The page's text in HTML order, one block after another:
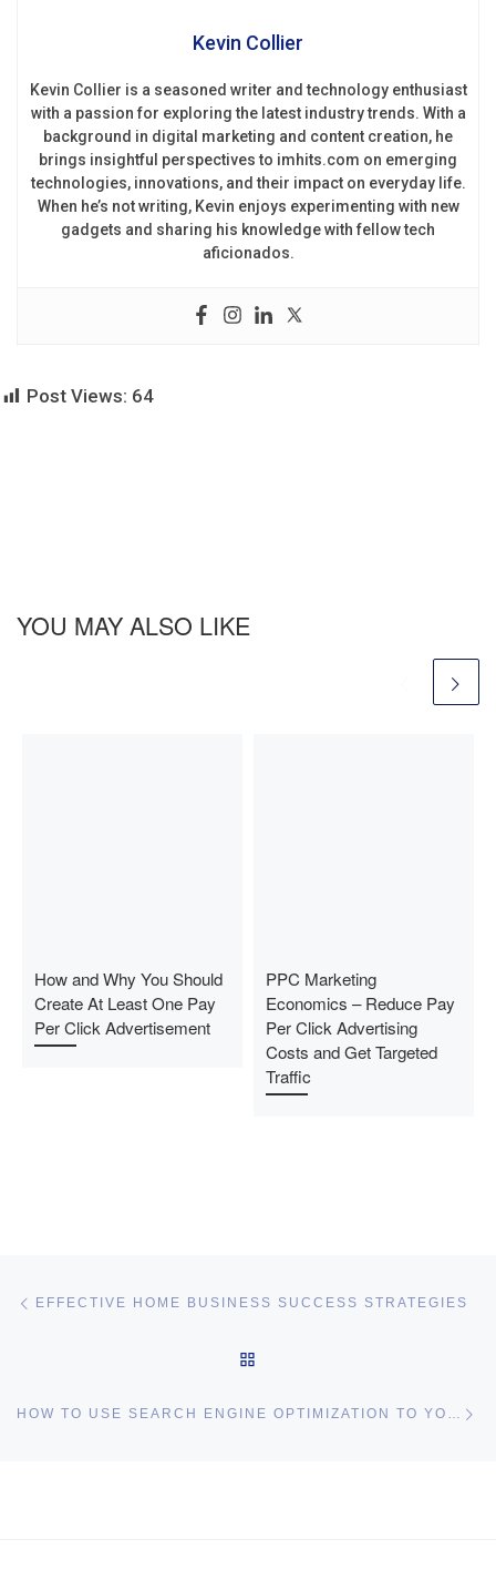
Kevin Collier
Kevin Collier is a seasoned writer and technology enthusiast
with a passion for exploring the latest industry trends. With a
background in digital marketing and content creation, he
brings insightful perspectives to imhits.com on emerging
technologies, innovations, and their impact on everyday life.
When he’s not writing, Kevin enjoys experimenting with new
gadgets and sharing his knowledge with fellow tech
aficionados.
Post Views: 64
YOU MAY ALSO LIKE
How and Why You Should
Create At Least One Pay
Per Click Advertisement
PPC Marketing
Economics – Reduce Pay
Per Click Advertising
Costs and Get Targeted
Traffic
Post navigation
EFFECTIVE HOME BUSINESS SUCCESS STRATEGIES
HOW TO USE SEARCH ENGINE OPTIMIZATION TO YOUR ADVANTAGE